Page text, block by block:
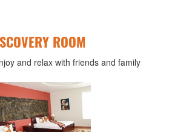
ROOM
and relax with friends and family